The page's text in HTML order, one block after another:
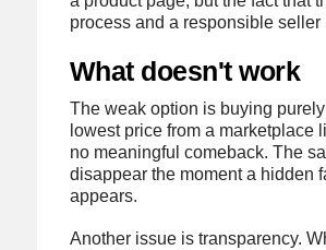
process and a responsible seller
What doesn't work
The weak option is buying
lowest price from a marketplace
no meaningful comeback. The
disappear the moment a hidden
appears.
Another issue is transparency.